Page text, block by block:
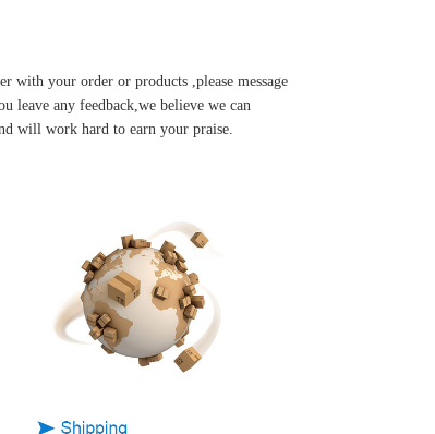
with your order or products ,please message
leave any feedback,we believe we can
will work hard to earn your praise.